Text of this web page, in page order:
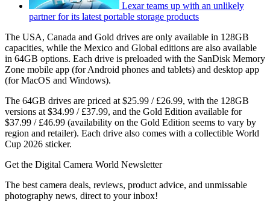
Lexar teams up with an unlikely
partner for its latest portable storage products
The USA, Canada and Gold drives are only available in 128GB
capacities, while the Mexico and Global editions are also available
in 64GB options. Each drive is preloaded with the SanDisk Memory
Zone mobile app (for Android phones and tablets) and desktop app
(for MacOS and Windows).
The 64GB drives are priced at $25.99 / £26.99, with the 128GB
versions at $34.99 / £37.99, and the Gold Edition available for
$37.99 / £46.99 (availability on the Gold Edition seems to vary by
region and retailer). Each drive also comes with a collectible World
Cup 2026 sticker.
Get the Digital Camera World Newsletter
The best camera deals, reviews, product advice, and unmissable
photography news, direct to your inbox!